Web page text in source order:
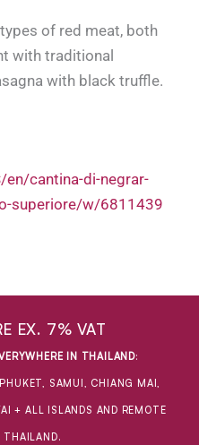
of red meat, both
with traditional
with black truffle.
cantina-di-negrar-
superiore/w/6811439
EX. 7% VAT
IN THAILAND:
SAMUI, CHIANG MAI,
+ ALL ISLANDS AND REMOTE
THAILAND.